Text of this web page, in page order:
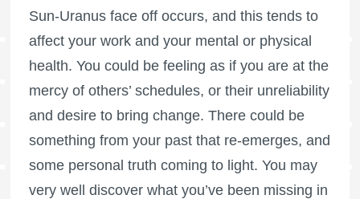
Sun-Uranus face off occurs, and this tends to
affect your work and your mental or physical
health. You could be feeling as if you are at the
mercy of others’ schedules, or their unreliability
and desire to bring change. There could be
something from your past that re-emerges, and
some personal truth coming to light. You may
very well discover what you’ve been missing in